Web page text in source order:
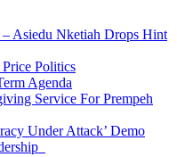
Asiedu Nketiah Drops Hint
Price Politics
Agenda
Service For Prempeh
Under Attack’ Demo